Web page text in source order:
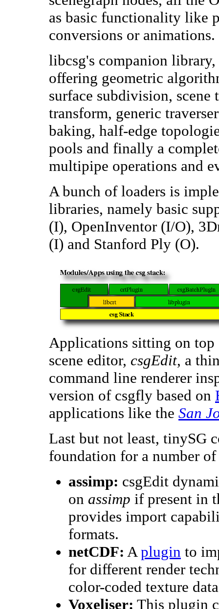
as basic functionality like
conversions or animations.
libcsg's companion
offering geometric
surface subdivision,
transform, generic
baking, half-edge
pools and finally a
multipipe operations and
A bunch of loaders is
libraries, namely basic
(I), OpenInventor (I/O),
(I) and Stanford Ply (O).
Applications sitting on
scene editor, csgEdit, a
command line renderer
version of csgfly based on
applications like the San
Last but not least, tinySG
foundation for a number
assimp: csgEdit
on assimp if present in
provides import
formats.
netCDF: A plugin to
for different render
color-coded texture
Voxeliser: This plugin